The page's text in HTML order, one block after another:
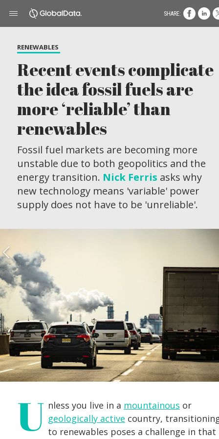
RENEWABLES
Recent events complicate
the idea fossil fuels are
more ‘reliable’ than
renewables
Fossil fuel markets are becoming more
unstable due to both geopolitics and the
energy transition. Nick Ferris asks why
new technology means 'variable' power
supply does not have to be 'unreliable'.
U nless you live in a mountainous or
geologically active country,
to renewables poses a challenge in that
SHARE: